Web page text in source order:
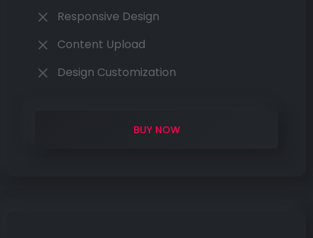
Responsive Design
Content Upload
Design Customization
BUY NOW